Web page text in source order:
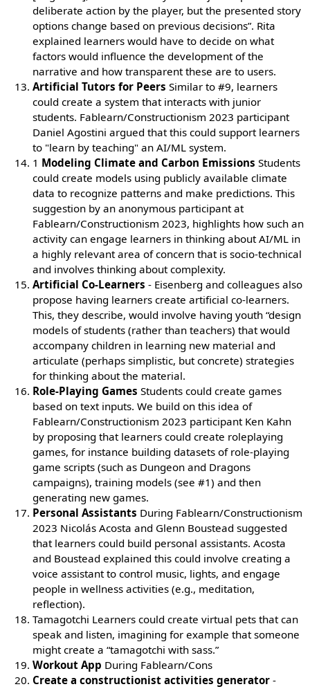
deliberate action by the player, but the presented story
options change based on previous decisions”. Rita
explained learners would have to decide on what
factors would influence the development of the
narrative and how transparent these are to users.
Artificial Tutors for Peers Similar to #9, learners
could create a system that interacts with junior
students. Fablearn/Constructionism 2023 participant
Daniel Agostini argued that this could support learners
to "learn by teaching" an AI/ML system.
1 Modeling Climate and Carbon Emissions Students
could create models using publicly available climate
data to recognize patterns and make predictions. This
suggestion by an anonymous participant at
Fablearn/Constructionism 2023, highlights how such an
activity can engage learners in thinking about AI/ML in
a highly relevant area of concern that is socio-technical
and involves thinking about complexity.
Artificial Co-Learners - Eisenberg and colleagues also
propose having learners create artificial co-learners.
This, they describe, would involve having youth “design
models of students (rather than teachers) that would
accompany children in learning new material and
articulate (perhaps simplistic, but concrete) strategies
for thinking about the material.
Role-Playing Games Students could create games
based on text inputs. We build on this idea of
Fablearn/Constructionism 2023 participant Ken Kahn
by proposing that learners could create roleplaying
games, for instance building datasets of role-playing
game scripts (such as Dungeon and Dragons
campaigns), training models (see #1) and then
generating new games.
Personal Assistants During Fablearn/Constructionism
2023 Nicolás Acosta and Glenn Boustead suggested
that learners could build personal assistants. Acosta
and Boustead explained this could involve creating a
voice assistant to control music, lights, and engage
people in wellness activities (e.g., meditation,
reflection).
Tamagotchi Learners could create virtual pets that can
speak and listen, imagining for example that someone
might create a “tamagotchi with sass.”
Workout App During Fablearn/Cons
Create a constructionist activities generator-